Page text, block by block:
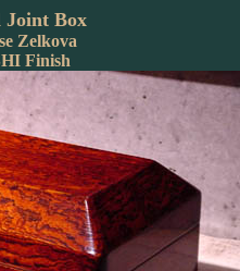
Joint Box
Zelkova
Finish